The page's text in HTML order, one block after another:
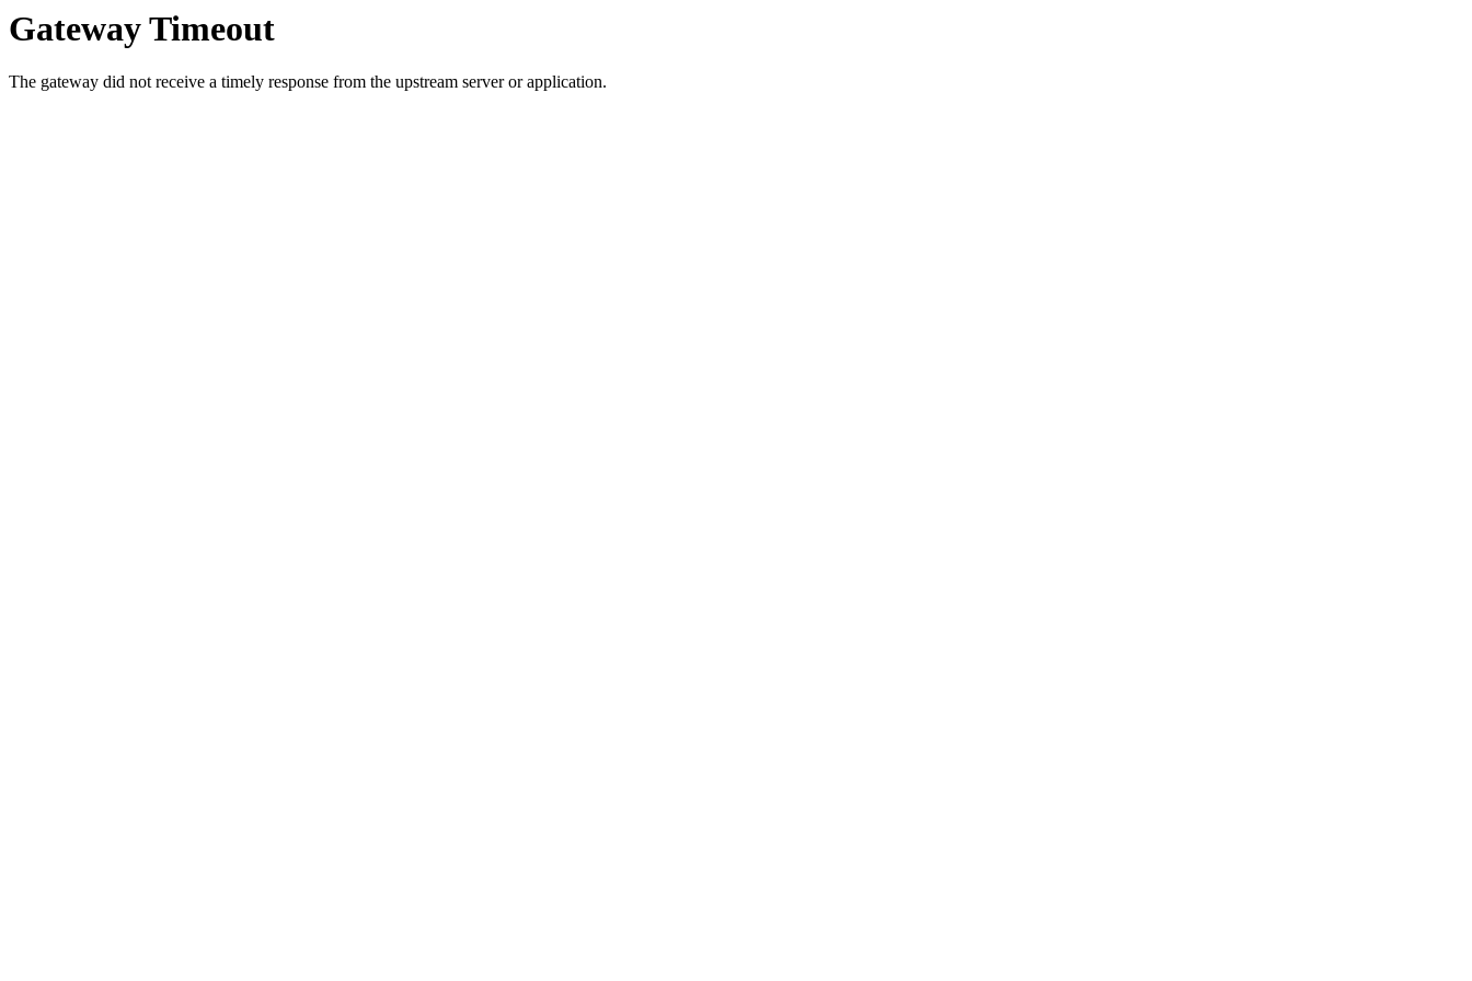
Gateway Timeout
The gateway did not receive a timely response from the upstream server or application.